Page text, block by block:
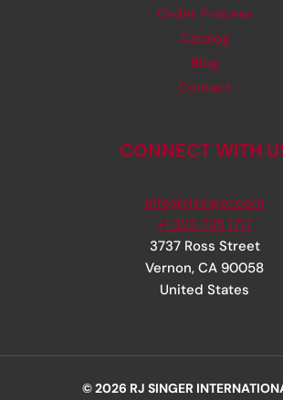
Order Process
Catalog
Blog
Contact
CONNECT WITH
info@rjsinger.com
+1 323 735 1717
3737 Ross Street
Vernon, CA 90058
United States
© 2026 RJ SINGER